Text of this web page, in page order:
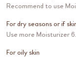
Recommend to use
For dry seasons or if
Use more Moisturizer 6.
For oily skin